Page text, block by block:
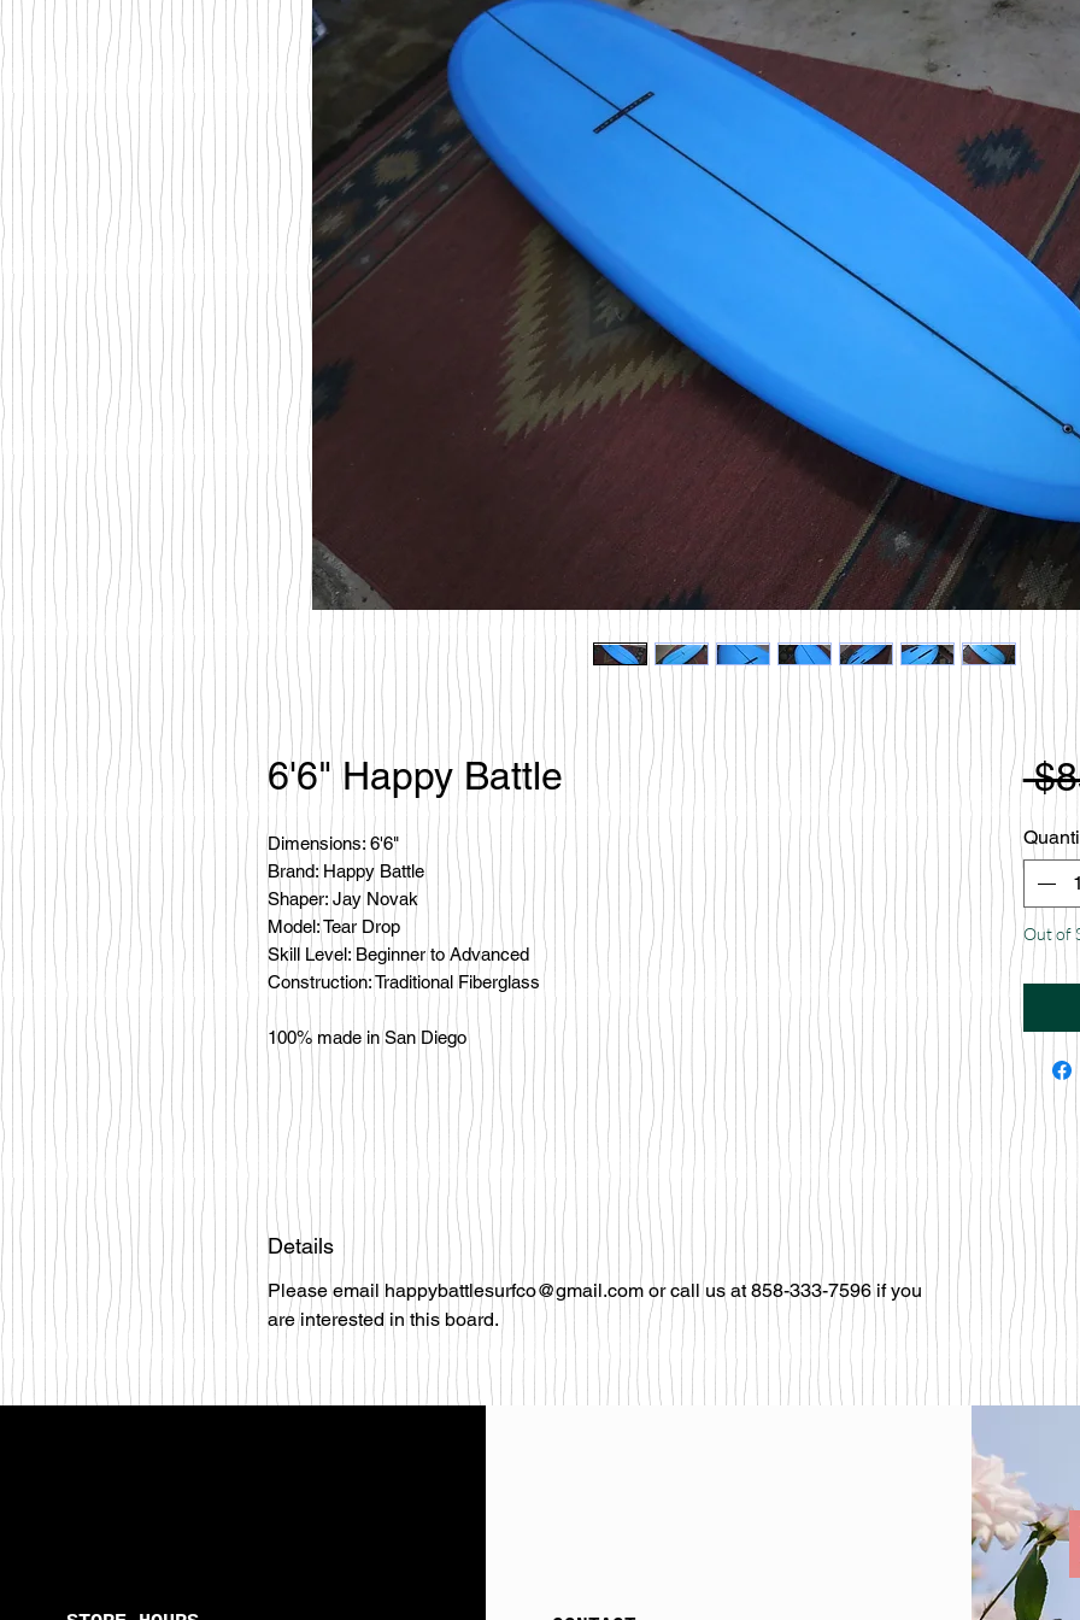
6'6" Happy Battle
Dimensions: 6'6"
Brand: Happy Battle
Shaper: Jay Novak
Model: Tear Drop
Skill Level: Beginner to Advanced
Construction: Traditional Fiberglass
100% made in San Diego
Details
Please email happybattlesurfco@gmail.com or call us at 858-333-7596 if you
are interested in this board.
Out of